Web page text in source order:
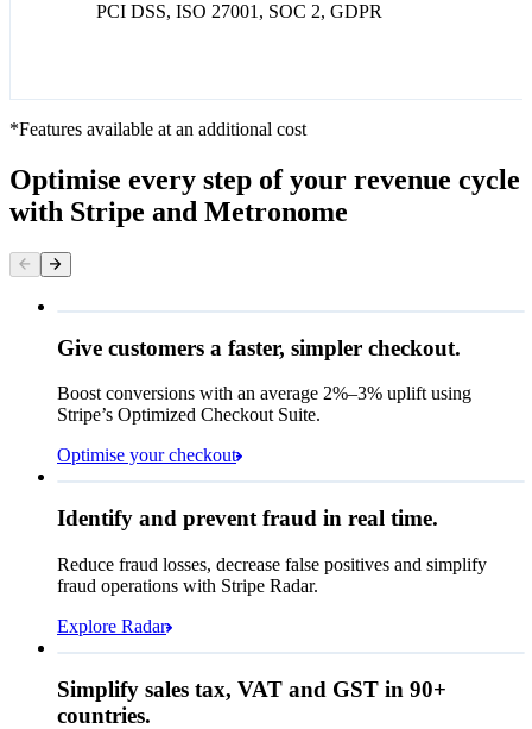
PCI DSS, ISO 27001, SOC 2, GDPR
*Features available at an additional cost
Optimise every step of your revenue cycle
with Stripe and Metronome
Contact information
Payment method
Card
Cryptocurrency
Give customers a faster, simpler checkout.
Boost conversions with an average 2%–3% uplift using
Stripe’s Optimized Checkout Suite.
Optimise your checkout
Identify and prevent fraud in real time.
Reduce fraud losses, decrease false positives and simplify
fraud operations with Stripe Radar.
Explore RadarPay Queried
THB 9,634.45
Zip code
98104
City tax rate
Simplify sales tax, VAT and GST in 90+
countries.